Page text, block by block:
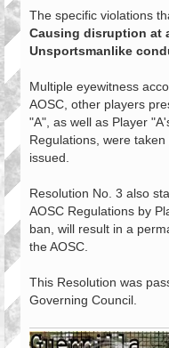
The specific violations
Causing disruption at
Unsportsmanlike
Multiple eyewitness
AOSC, other players
"A", as well as Player
Regulations, were
issued.
Resolution No. 3 also
AOSC Regulations by
ban, will result in a
the AOSC.
This Resolution was
Governing Council.